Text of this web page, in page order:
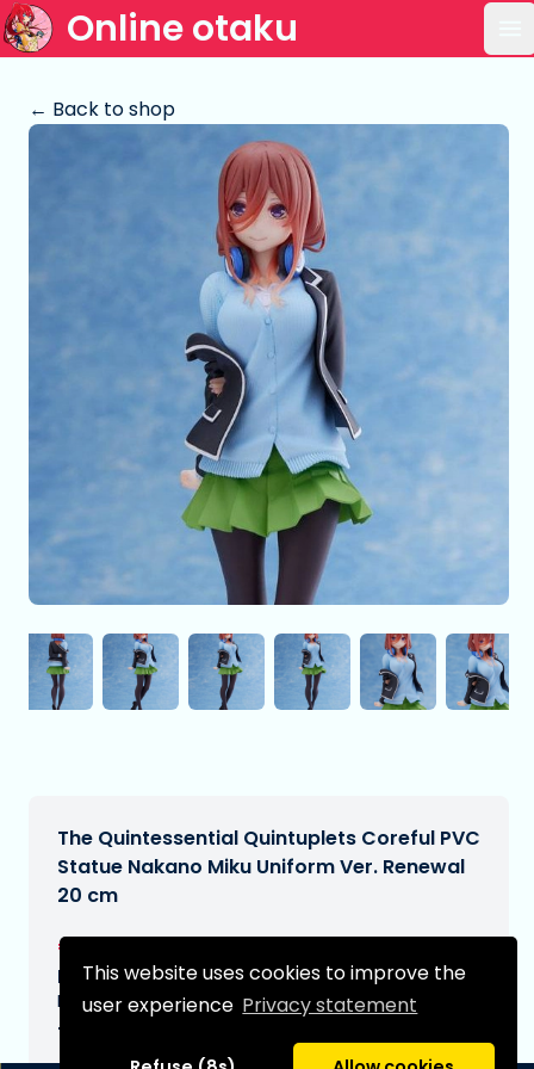
This website uses cookies to improve the
user experience Privacy statement
Online otaku
← Back to shop
The Quintessential Quintuplets Coreful PVC
Statue Nakano Miku Uniform Ver. Renewal
20 cm
€33,99
Expected delivery date:
N/A
Type: